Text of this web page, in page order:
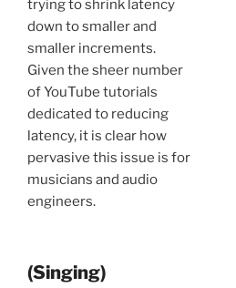
trying to shrink latency
down to smaller and
smaller increments.
Given the sheer number
of YouTube tutorials
dedicated to reducing
latency, it is clear how
pervasive this issue is for
musicians and audio
engineers.
(Singing)